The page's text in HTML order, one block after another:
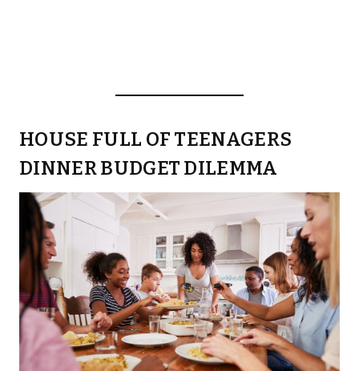
HOUSE FULL OF TEENAGERS
DINNER BUDGET DILEMMA